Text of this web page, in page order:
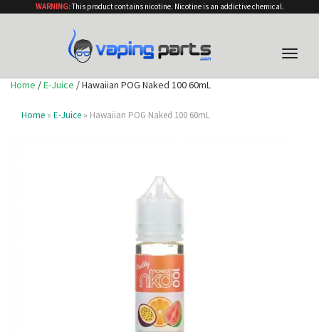
WARNING:This product contains nicotine. Nicotine is an addictive chemical.
Toggle
Home /E-Juice / Hawaiian POG Naked 100 60mL
Home » E-Juice » Hawaiian POG Naked 100 60mL